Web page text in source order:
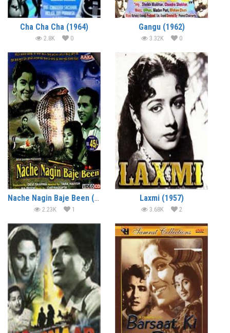
Cha Cha Cha (1964)
2.8K 0
Gangu (1962)
3.32K 0
Nache Nagin Baje Been (1960)
2.23K 1
Laxmi (1957)
3.68K 2